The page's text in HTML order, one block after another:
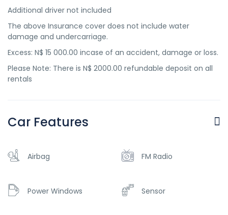
Additional driver not included
The above Insurance cover does not include water
damage and undercarriage.
Excess: N$ 15 000.00 incase of an accident, damage or loss.
Please Note: There is N$ 2000.00 refundable deposit on all
rentals
Car Features
Airbag FM Radio
Power Windows Sensor